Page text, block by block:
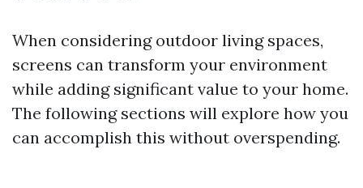
When considering outdoor living spaces,
screens can transform your environment
while adding significant value to your home.
The following sections will explore how you
can accomplish this without overspending.